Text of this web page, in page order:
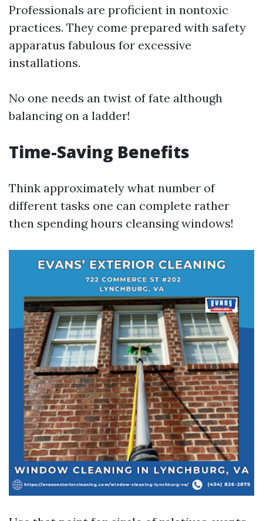
Professionals are proficient in nontoxic
practices. They come prepared with safety
apparatus fabulous for excessive
installations.
No one needs an twist of fate although
balancing on a ladder!
Time-Saving Benefits
Think approximately what number of
different tasks one can complete rather
then spending hours cleansing windows!